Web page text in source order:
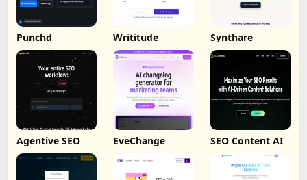
Punchd Writitude Synthare
Agentive SEO EveChange SEO Content AI